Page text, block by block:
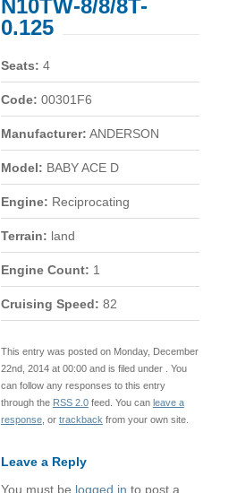
N10TW-8/8/8T-
0.125
Seats: 4
Code: 00301F6
Manufacturer: ANDERSON
Model: BABY ACE D
Engine: Reciprocating
Terrain: land
Engine Count: 1
Cruising Speed: 82
This entry was posted on Monday, December
22nd, 2014 at 00:00 and is filed under . You
can follow any responses to this entry
through the RSS 2.0feed. You can leave a
response, or trackback from your own site.
Leave a Reply
You must be logged in to post a